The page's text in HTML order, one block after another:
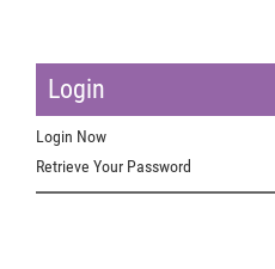
Login
Login Now
Retrieve Your Password